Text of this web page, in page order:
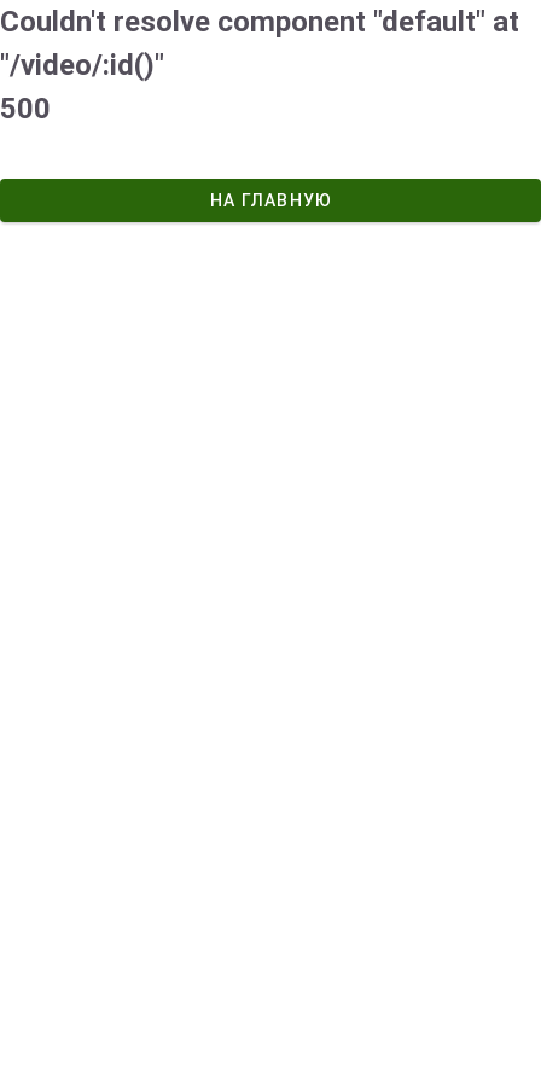
Couldn't resolve component "default" at
"/video/:id()"
500
НА ГЛАВНУЮ